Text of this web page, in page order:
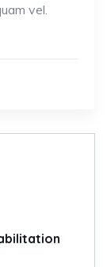
vel.